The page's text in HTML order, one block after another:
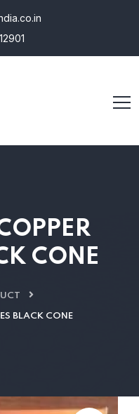
CONE
BLACK CONE